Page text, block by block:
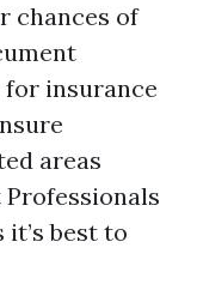
chances of
for insurance
areas
best to